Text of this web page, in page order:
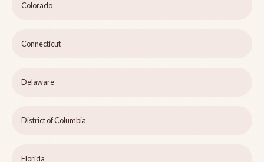
Colorado
Connecticut
Delaware
District of Columbia
Florida